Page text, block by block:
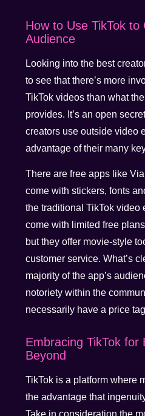
How to Use TikTok to
Audience
Looking into the best
to see that there’s more
TikTok videos than what
provides. It’s an open
creators use outside video
advantage of their many
There are free apps like
come with stickers, fonts
the traditional TikTok video
come with limited free
but they offer movie-style
customer service. What’s
majority of the app’s
notoriety within the
necessarily have a price
Embracing TikTok for
Beyond
TikTok is a platform where
the advantage that